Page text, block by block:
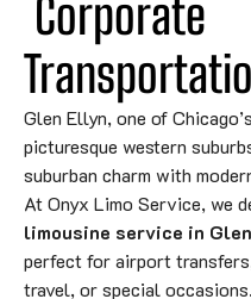
Corporate
Glen Ellyn, one of
picturesque western
suburban charm with
At Onyx Limo Service, we
limousine service in
perfect for airport
travel, or special